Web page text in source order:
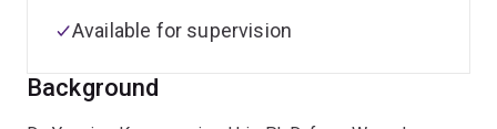
Background
Available for supervision